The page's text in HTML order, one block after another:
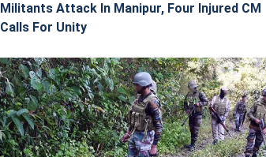
Militants Attack In Manipur, Four Injured CM
Calls For Unity